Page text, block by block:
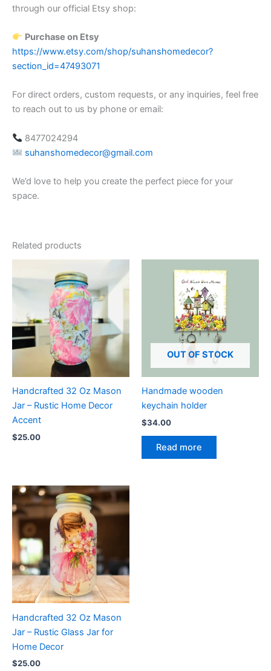
through our official Etsy shop:
Purchase on Etsy
https://www.etsy.com/shop/suhanshomedecor?
section_id=47493071
For direct orders, custom requests, or any inquiries, feel free
to reach out to us by phone or email:
8477024294
suhanshomedecor@gmail.com
We’d love to help you create the perfect piece for your
space.
Related products
Handcrafted 32 Oz Mason
Jar – Rustic Home Decor
Accent
$25.00
OUT OF STOCK
Handmade wooden
keychain holder
$34.00
Read more
Handcrafted 32 Oz Mason
Jar – Rustic Glass Jar for
Home Decor
$25.00